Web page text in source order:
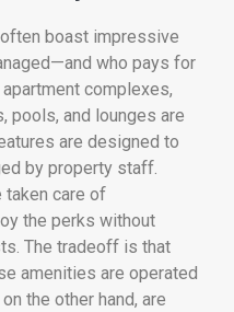
boast impressive
who pays for
complexes,
pools, and lounges are
are designed to
by property staff.
taken care of
the perks without
The tradeoff is that
amenities are operated
the other hand, are